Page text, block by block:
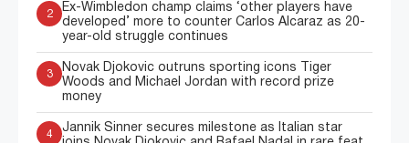
2
Ex-Wimbledon champ claims ‘other players have
developed’ more to counter Carlos Alcaraz as 20-
year-old struggle continues
3
Novak Djokovic outruns sporting icons Tiger
Woods and Michael Jordan with record prize
money
4
Jannik Sinner secures milestone as Italian star